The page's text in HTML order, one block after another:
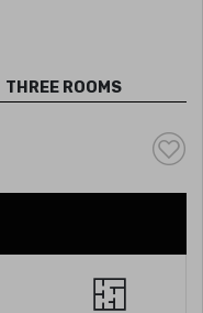
THREE ROOMS